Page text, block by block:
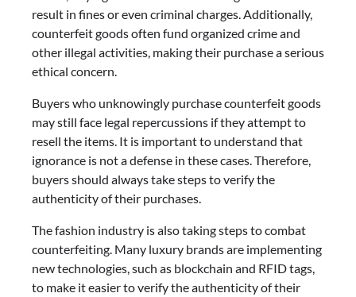
result in fines or even criminal charges. Additionally,
counterfeit goods often fund organized crime and
other illegal activities, making their purchase a serious
ethical concern.
Buyers who unknowingly purchase counterfeit goods
may still face legal repercussions if they attempt to
resell the items. It is important to understand that
ignorance is not a defense in these cases. Therefore,
buyers should always take steps to verify the
authenticity of their purchases.
The fashion industry is also taking steps to combat
counterfeiting. Many luxury brands are implementing
new technologies, such as blockchain and RFID tags,
to make it easier to verify the authenticity of their